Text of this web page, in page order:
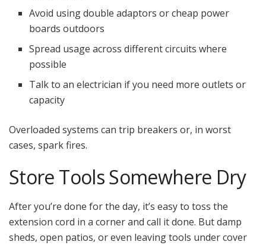
Avoid using double adaptors or cheap power
boards outdoors
Spread usage across different circuits where
possible
Talk to an electrician if you need more outlets or
capacity
Overloaded systems can trip breakers or, in worst
cases, spark fires.
Store Tools Somewhere Dry
After you’re done for the day, it’s easy to toss the
extension cord in a corner and call it done. But damp
sheds, open patios, or even leaving tools under cover